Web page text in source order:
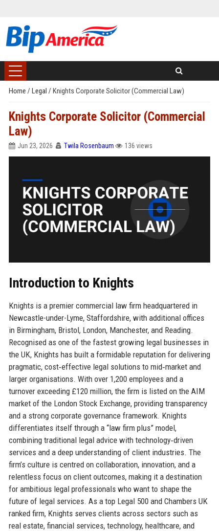
Home / Legal / Knights Corporate Solicitor (Commercial Law)
Knights Corporate Solicitor (Commercial
Law)
Jun 23, 2026 Twila Rosenbaum 136 views
Introduction to Knights
Knights is a premier commercial law firm headquartered in
Newcastle-under-Lyme, Staffordshire, with additional offices
in Birmingham, Bristol, London, Manchester, and Reading.
Recognised as one of the fastest growing legal businesses in
the UK, Knights has built a formidable reputation for delivering
pragmatic, cost‑effective legal solutions to mid‑market and
larger organisations. With over 1,200 employees and a
turnover exceeding £120 million, the firm is listed on the AIM
market of the London Stock Exchange, providing transparency
and a strong corporate governance framework. Knights
differentiates itself through a “law firm plus” model,
combining traditional legal advice with technology‑driven
services and a deep understanding of client industries. The
firm’s culture is centred on collaboration, innovation, and a
relentless focus on client outcomes, making it a destination
for ambitious legal professionals who want to shape the
future of legal services. As a top Legal 500 and Chambers UK
ranked firm, Knights serves clients across sectors such as
real estate, financial services, technology, healthcare, and